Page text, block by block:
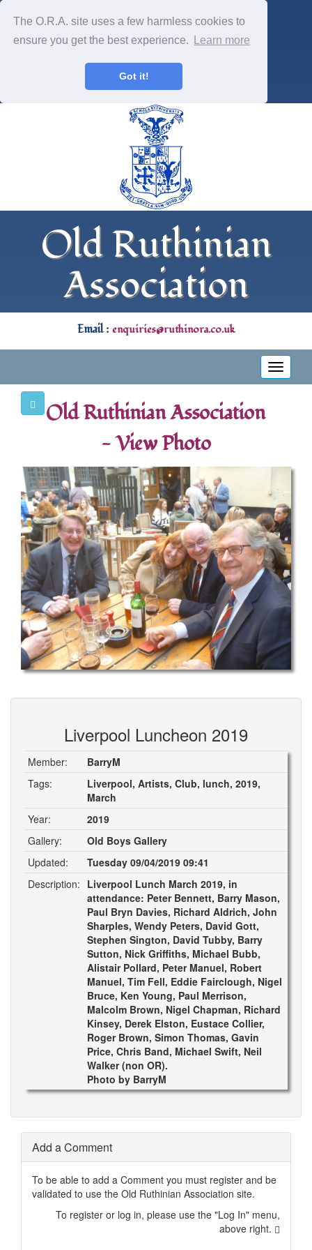
The O.R.A. site uses a few harmless cookies to
ensure you get the best experience.
Learn more
Got it!
Old Ruthinian
Association
Email :enquiries@ruthinora.co.uk
Toggle
Old Ruthinian Association
- View Photo
Liverpool Luncheon 2019
Member:
BarryM
Tags:
Liverpool, Artists, Club, lunch, 2019,
March
Year:
2019
Gallery:
Old Boys Gallery
Updated:
Tuesday 09/04/2019 09:41
Description: Liverpool Lunch March 2019, in
attendance: Peter Bennett, Barry Mason,
Paul Bryn Davies, Richard Aldrich, John
Sharples, Wendy Peters, David Gott,
Stephen Sington, David Tubby, Barry
Sutton, Nick Griffiths, Michael Bubb,
Alistair Pollard, Peter Manuel, Robert
Manuel, Tim Fell, Eddie Fairclough, Nigel
Bruce, Ken Young, Paul Merrison,
Malcolm Brown, Nigel Chapman, Richard
Kinsey, Derek Elston, Eustace Collier,
Roger Brown, Simon Thomas, Gavin
Price, Chris Band, Michael Swift, Neil
Walker (non OR).
Photo by BarryM
Add a Comment
To be able to add a Comment you must register and be
validated to use the Old Ruthinian Association site.
To register or log in, please use the "Log In" menu,
above right.